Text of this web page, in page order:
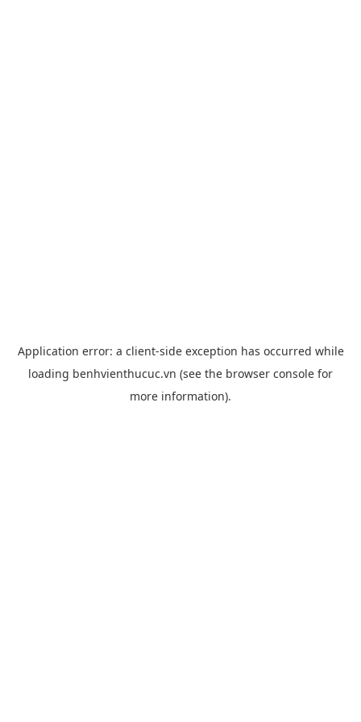
Application error: a client-side exception has occurred while
loading benhvienthucuc.vn (see the browser console for
more information).